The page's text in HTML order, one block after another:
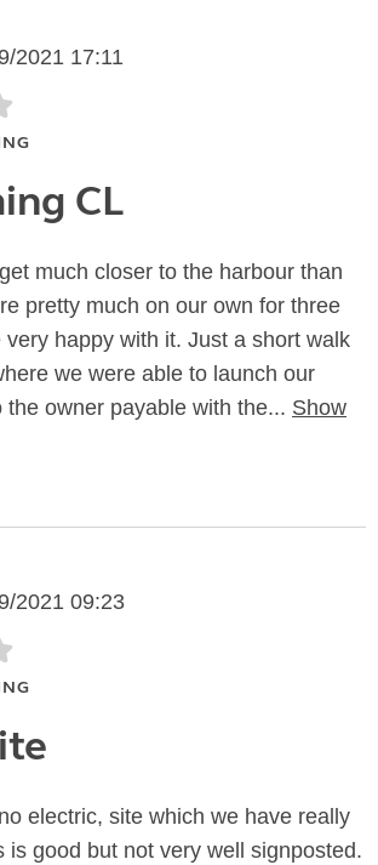
2021 17:11
CL
much closer to the harbour than
pretty much on our own for three
very happy with it. Just a short walk
we were able to launch our
the owner payable with the... Show
2021 09:23
electric, site which we have really
is good but not very well signposted.